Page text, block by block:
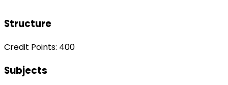
Structure
Credit Points: 400
Subjects